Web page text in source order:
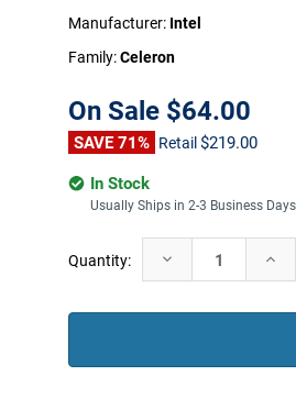
Manufacturer: Intel
Family:Celeron
On Sale $64.00
SAVE 71% Retail $219.00
In Stock
Usually Ships in 2-3 Business Days
Current
Stock:
Quantity: Decrease
Quantity: